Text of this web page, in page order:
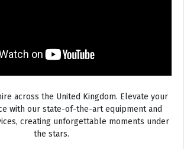
across the United Kingdom. Elevate your
with our state-of-the-art equipment and
creating unforgettable moments under
the stars.